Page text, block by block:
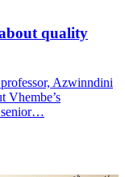
about quality
Azwinndini
Vhembe’s
senior…